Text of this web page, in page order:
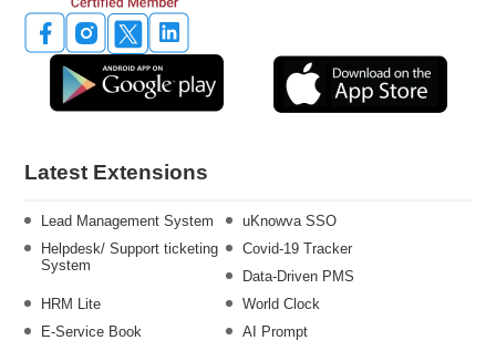
Latest Extensions
Lead Management System
uKnowva SSO
Helpdesk/ Support ticketing
System
Covid-19 Tracker
Data-Driven PMS
HRM Lite
World Clock
E-Service Book
AI Prompt